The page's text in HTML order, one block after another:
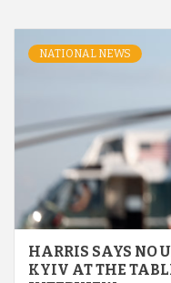
NATIONAL NEWS
HARRIS SAYS NO
KYIV AT THE